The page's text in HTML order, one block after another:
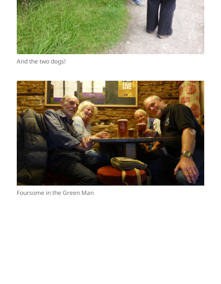
And the two dogs!
Foursome in the Green Man